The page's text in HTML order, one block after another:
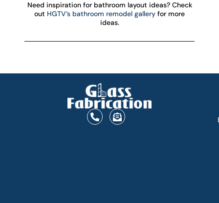
Need inspiration for bathroom layout ideas? Check
out HGTV’s bathroom remodel gallery for more
ideas.